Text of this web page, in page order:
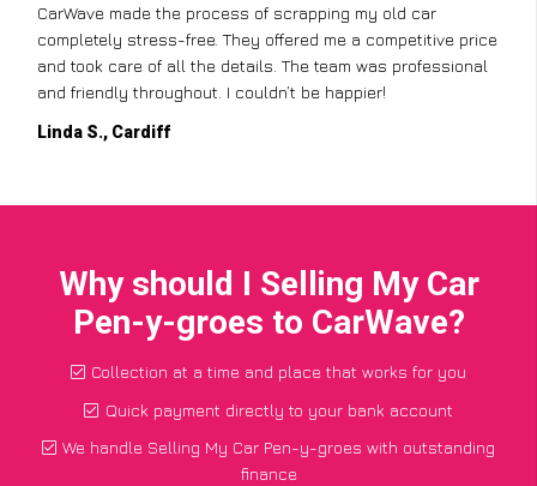
CarWave made the process of scrapping my old car
completely stress-free. They offered me a competitive price
and took care of all the details. The team was professional
and friendly throughout. I couldn’t be happier!
Linda S., Cardiff
Why should I Selling My Car
Pen-y-groes to CarWave?
Collection at a time and place that works for you
Quick payment directly to your bank account
We handle Selling My Car Pen-y-groes with outstanding
finance